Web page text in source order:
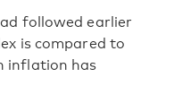
followed earlier
is compared to
inflation has